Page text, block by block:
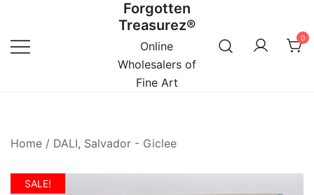
content
Forgotten
Treasurez®
Online
Wholesalers of
Fine Art
0
Home / DALI, Salvador - Giclee
SALE!